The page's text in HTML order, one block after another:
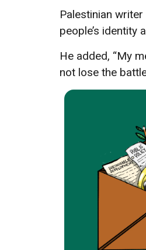
Palestinian
people’s identity
He added, “My
not lose the